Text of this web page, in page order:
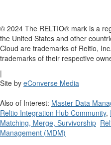
© 2024 The RELTIO® mark is a
the United States and other
Cloud are trademarks of Reltio,
trademarks of their respective
|
Site by eConverse Media
Also of Interest: Master Data
Reltio Integration Hub Community,
Matching, Merge, Survivorship
Management (MDM)